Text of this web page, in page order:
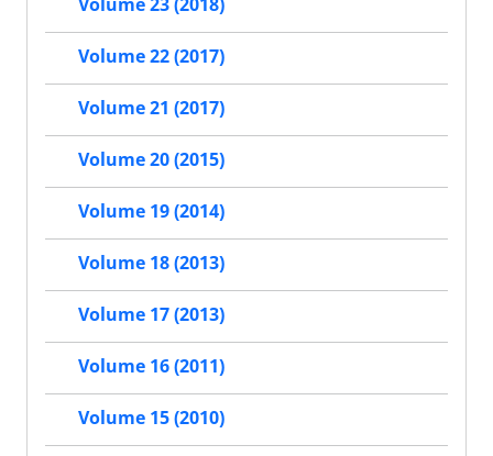
Volume 22 (2017)
Volume 21 (2017)
Volume 20 (2015)
Volume 19 (2014)
Volume 18 (2013)
Volume 17 (2013)
Volume 16 (2011)
Volume 15 (2010)